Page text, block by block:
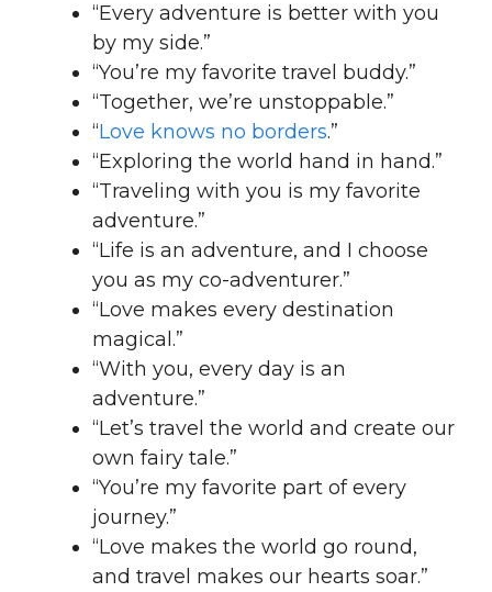
“Every adventure is better with you
by my side.”
“You’re my favorite travel buddy.”
“Together, we’re unstoppable.”
“Love knows no borders.”
“Exploring the world hand in hand.”
“Traveling with you is my favorite
adventure.”
“Life is an adventure, and I choose
you as my co-adventurer.”
“Love makes every destination
magical.”
“With you, every day is an
adventure.”
“Let’s travel the world and create our
own fairy tale.”
“You’re my favorite part of every
journey.”
“Love makes the world go round,
and travel makes our hearts soar.”